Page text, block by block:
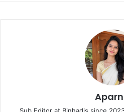
Sub Editor at Binhadis since